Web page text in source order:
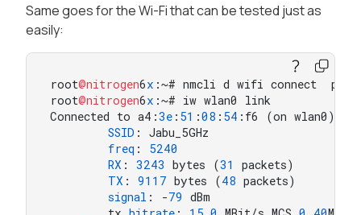
Same goes for the Wi-Fi that can be tested just as
easily:
root@nitrogen6x :~# nmcli d wifi connect
root@nitrogen6x :~# iw wlan0 link
Connected to a4:3e: 51 :08 : 54 :f6 (on wlan0)
SSID : Jabu_5GHz
freq : 5240
RX : 3243 bytes (31
packets)
TX : 9117 bytes (48 packets)
signal : -79 dBm